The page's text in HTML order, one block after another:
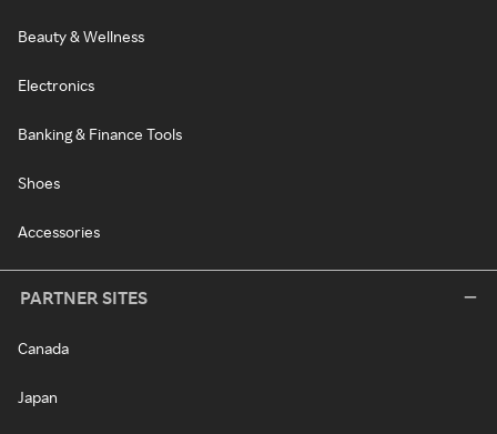
Beauty & Wellness
Electronics
Banking & Finance Tools
Shoes
Accessories
PARTNER SITES
Canada
Japan